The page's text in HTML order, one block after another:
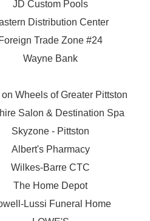
JD Custom Pools
Distribution Center
Foreign Trade Zone #24
Wayne Bank
on Wheels of Greater Pittston
Salon & Destination Spa
Skyzone - Pittston
Albert's Pharmacy
Wilkes-Barre CTC
The Home Depot
Lussi Funeral Home